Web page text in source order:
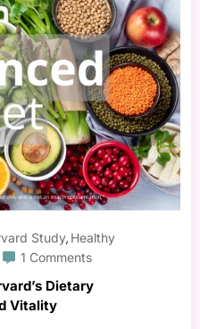
Study, Healthy
1 Comments
Dietary
Vitality